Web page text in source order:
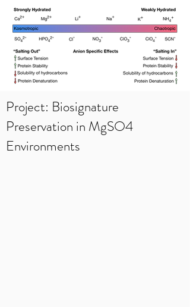
Project: Biosignature
Preservation in MgSO4
Environments